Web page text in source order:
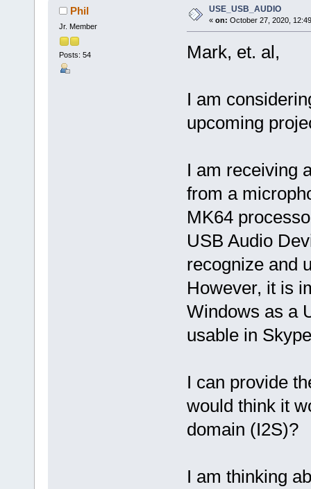
Phil
Jr. Member
Posts: 54
USE_USB_AUDIO
« on: October 27, 2020,
Mark, et. al,
I am
upcoming
I am receiving
from a
MK64
USB Audio
recognize and
However, it is
Windows as a
usable in
I can provide
would think it
domain (I2S)?
I am thinking